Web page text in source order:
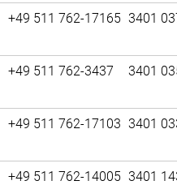
+49 511 762-17165 3401
+49 511 762-3437 3401
+49 511 762-17103 3401
+49 511 762-14005 3401